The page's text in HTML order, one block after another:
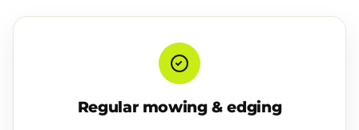
Regular mowing & edging